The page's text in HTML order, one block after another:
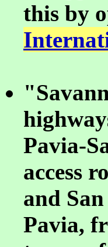
this by
Pavia-
access
and
Pavia,